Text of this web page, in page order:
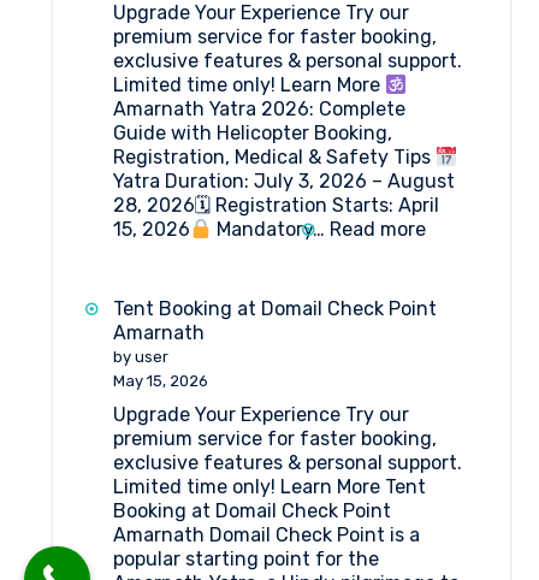
Upgrade Your Experience Try our
premium service for faster booking,
exclusive features & personal support.
Limited time only! Learn More
Amarnath Yatra 2026: Complete
Guide with Helicopter Booking,
Registration, Medical & Safety Tips
Yatra Duration: July 3, 2026 – August
28, 2026🗓 Registration Starts: April
15, 2026
Mandatory… Read more:
2026:
Tent Booking at Domail Check Point
Amarnath
by user
May 15, 2026
Upgrade Your Experience Try our
premium service for faster booking,
exclusive features & personal support.
Limited time only! Learn More Tent
Booking at Domail Check Point
Amarnath Domail Check Point is a
popular starting point for the